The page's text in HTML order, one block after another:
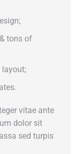
tons of
layout;
vitae ante
dolor sit
sed turpis